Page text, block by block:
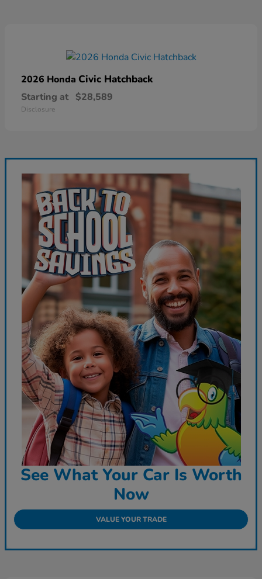
2026 Honda Civic Hatchback
Starting at $28,589
Disclosure
See What Your Car Is Worth
Now
VALUE YOUR TRADE